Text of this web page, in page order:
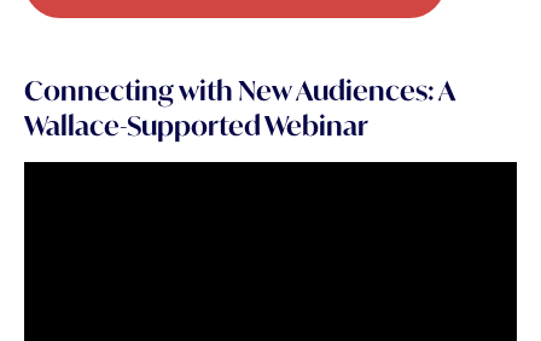
Connecting with New Audiences: A
Wallace-Supported Webinar